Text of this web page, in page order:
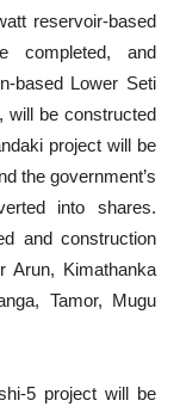
reservoir-based
completed, and
based Lower Seti
will be constructed
project will be
the government’s
into shares.
and construction
Arun, Kimathanka
Tamor, Mugu
5 project will be